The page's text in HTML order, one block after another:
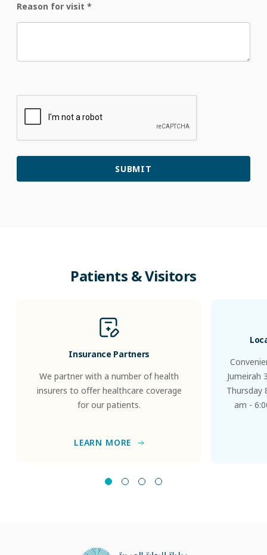
Reason for visit *
Patients &Visitors
Insurance Partners
We partner with a number of health
insurers to offer healthcare coverage
for our patients.
LEARN MORE
Jumeirah
Thursday
am -